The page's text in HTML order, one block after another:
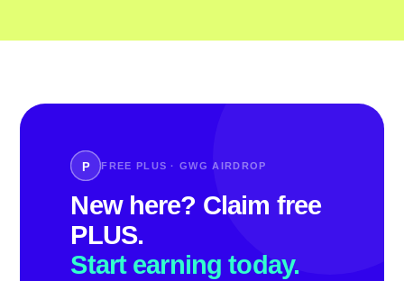
P FREE PLUS · GWG AIRDROP
New here? Claim free
PLUS.
Start earning today.